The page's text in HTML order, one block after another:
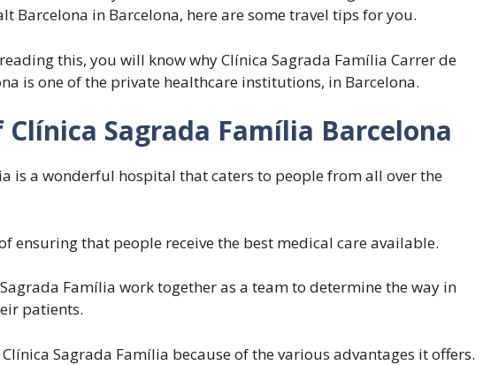
Barcelona in Barcelona, here are some travel tips for you.
this, you will know why Clínica Sagrada Família Carrer de
is one of the private healthcare institutions, in Barcelona.
Sagrada Família Barcelona
is a wonderful hospital that caters to people from all over the
ensuring that people receive the best medical care available.
Família work together as a team to determine the way in
patients.
Sagrada Família because of the various advantages it offers.